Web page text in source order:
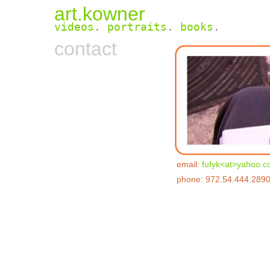
art.kowner
videos . portraits . books .
contact
email:
phone: 972.54.444.2890